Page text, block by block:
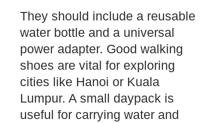
They should include a reusable
water bottle and a universal
power adapter. Good walking
shoes are vital for exploring
cities like Hanoi or Kuala
Lumpur. A small daypack is
useful for carrying water and